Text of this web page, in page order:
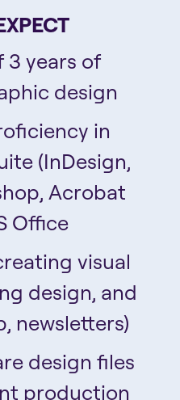
3 years of
design
in
(InDesign,
Acrobat
Office
visual
design, and
newsletters)
design files
production